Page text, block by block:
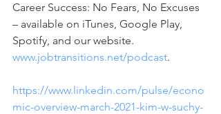
Career Success: No Fears, No Excuses
– available on iTunes, Google Play,
Spotify, and our website.
www.jobtransitions.net/podcast.
https://www.linkedin.com/pulse/econo
mic-overview-march-2021-kim-w-suchy-